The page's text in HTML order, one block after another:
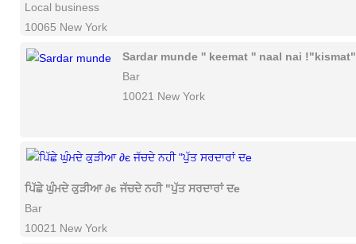
Local business
10065 New York
Sardar munde '' keemat '' naal nai
Bar
10021 New York
ਪਿੱਛੇ ਘੁੰਮਦੇ ਕੁੜੀਆ ∂є ਜੱਚਦੇ ਨਹੀ "ਪੁੱਤ ਸਰਦਾਰਾਂ ਦe
Bar
10021 New York